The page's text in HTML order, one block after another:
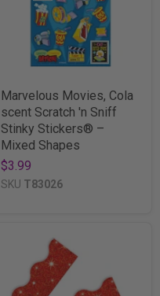
Marvelous Movies, Cola
scent Scratch 'n Sniff
Stinky Stickers® –
Mixed Shapes
$3.99
SKU T83026